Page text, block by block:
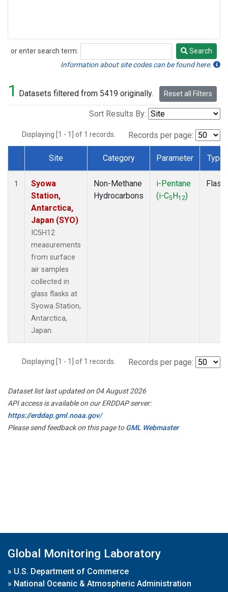
or enter search term:
Search
Search
Information about site codes can be found here.
1 Datasets filtered from 5419 originally. Reset all Filters
Sort Results By:
Displaying [1 - 1] of 1 records. Records per page:
Dataset Number
Site Category Parameter Type
1
Syowa
Station,
Antarctica,
Japan (SYO)
IC5H12
measurements
from surface
air samples
collected in
glass flasks at
Syowa Station,
Antarctica,
Japan.
Non-Methane
Hydrocarbons
i-Pentane
(i-C5H12)
Flask
Displaying [1 - 1] of 1 records. Records per page:
Dataset list last updated on 04 August 2026
API access is available on our ERDDAP server:
https://erddap.gml.noaa.gov/
Please send feedback on this page toGML Webmaster
Global Monitoring Laboratory
» U.S. Department of Commerce
» National Oceanic & Atmospheric Administration